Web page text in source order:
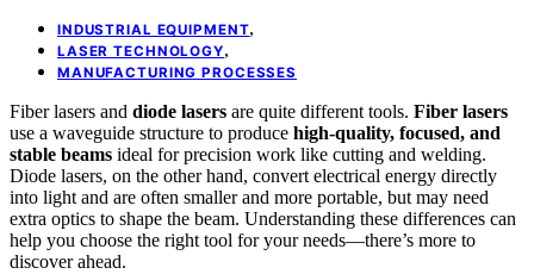
INDUSTRIAL EQUIPMENT,
LASER TECHNOLOGY,
MANUFACTURING PROCESSES
Fiber lasers and diode lasers are quite different tools. Fiber lasers
use a waveguide structure to produce high-quality, focused, and
stable beams ideal for precision work like cutting and welding.
Diode lasers, on the other hand, convert electrical energy directly
into light and are often smaller and more portable, but may need
extra optics to shape the beam. Understanding these differences can
help you choose the right tool for your needs—there’s more to
discover ahead.